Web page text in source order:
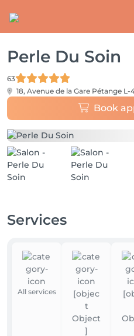
Perle Du Soin
63
18, Avenue de la Gare Pétange L-
Book
Services
All services